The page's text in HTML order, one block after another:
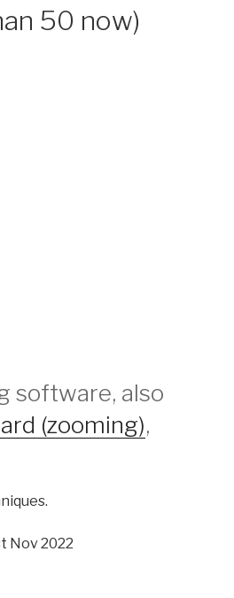
50 now)
software, also
(zooming),
Nov 2022